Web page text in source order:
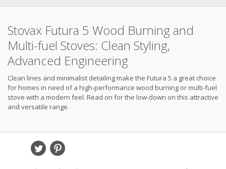
Stovax Futura 5 Wood Burning and
Multi-fuel Stoves: Clean Styling,
Advanced Engineering
Clean lines and minimalist detailing make the Futura 5 a great choice
for homes in need of a high-performance wood burning or multi-fuel
stove with a modern feel. Read on for the low-down on this attractive
and versatile range.